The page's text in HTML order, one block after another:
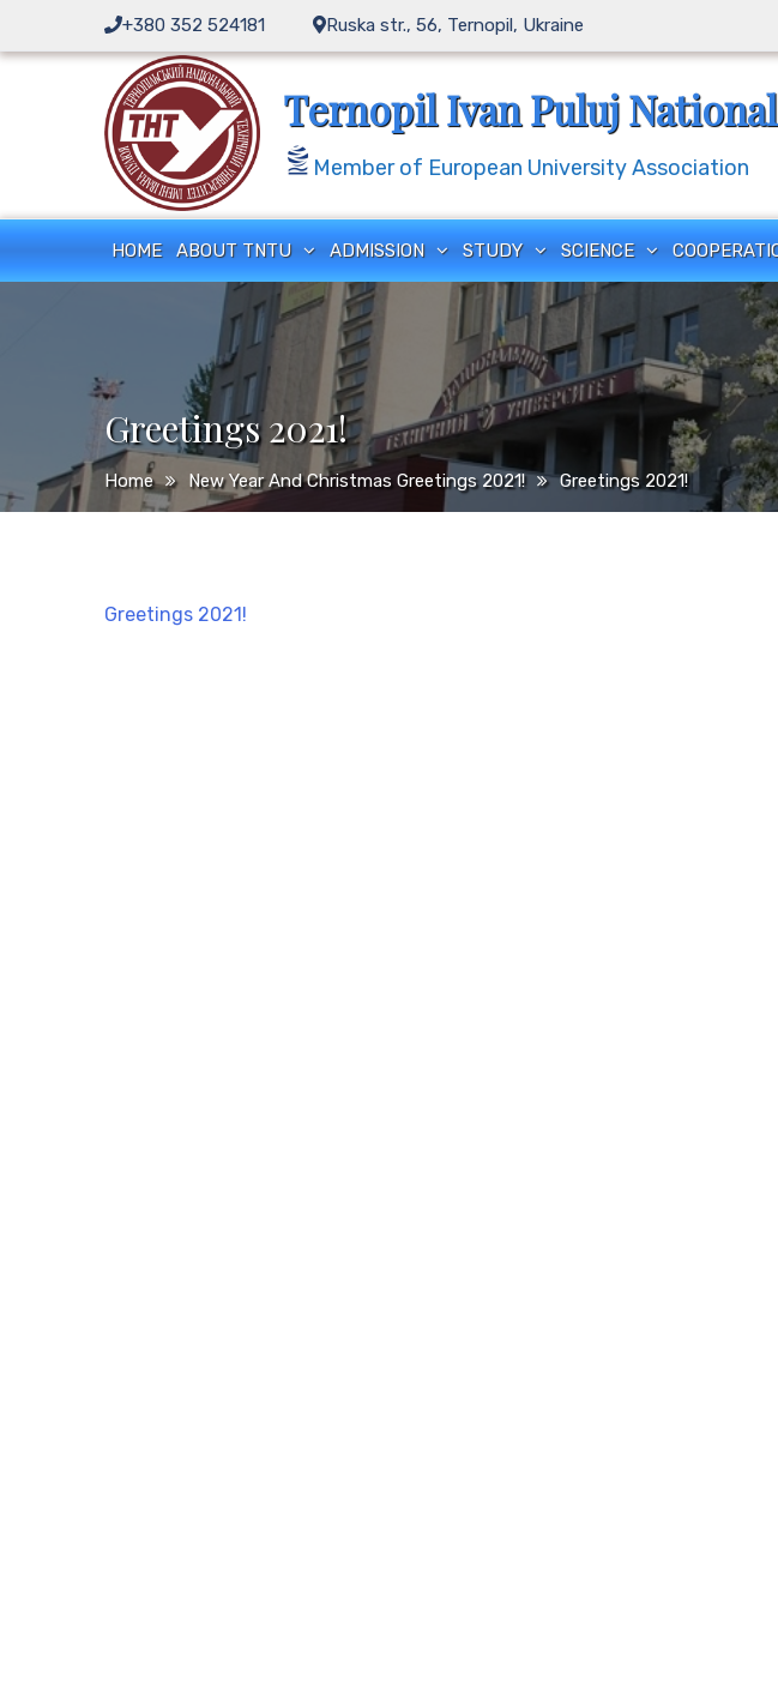
content
+380 352 524181 Ruska str., 56, Ternopil, Ukraine
Ternopil Ivan Puluj
Member of European University Association
HOME ABOUT TNTU ADMISSION STUDY SCIENCE
Greetings 2021!
Home New Year And Christmas Greetings 2021! Greetings 2021!
Greetings 2021!